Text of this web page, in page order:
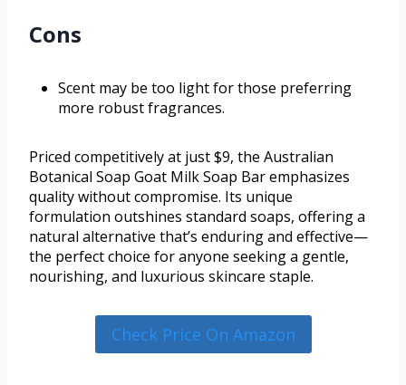
Cons
Scent may be too light for those preferring
more robust fragrances.
Priced competitively at just $9, the Australian
Botanical Soap Goat Milk Soap Bar emphasizes
quality without compromise. Its unique
formulation outshines standard soaps, offering a
natural alternative that’s enduring and effective—
the perfect choice for anyone seeking a gentle,
nourishing, and luxurious skincare staple.
Check Price On Amazon